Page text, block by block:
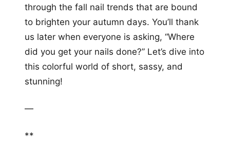
through the fall nail trends that are bound
to brighten your autumn days. You’ll thank
us later when everyone is asking, “Where
did you get your nails done?” Let’s dive into
this colorful world of short, sassy, and
stunning!
—
**